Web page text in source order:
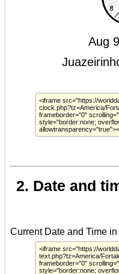
2. Date and